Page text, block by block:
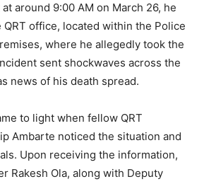
around 9:00 AM on March 26, he
office, located within the Police
where he allegedly took the
sent shockwaves across the
news of his death spread.
to light when fellow QRT
Ambarte noticed the situation and
Upon receiving the information,
Rakesh Ola, along with Deputy